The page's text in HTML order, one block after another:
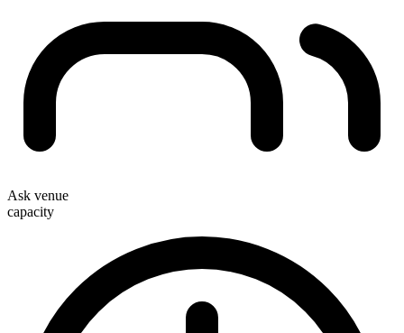
Ask venue
capacity